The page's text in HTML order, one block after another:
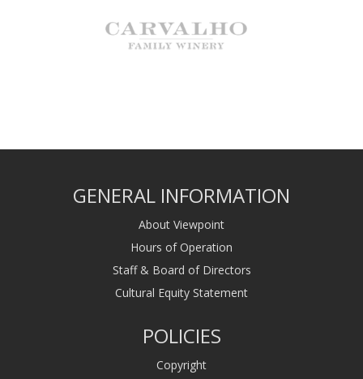
GENERAL INFORMATION
About Viewpoint
Hours of Operation
Staff & Board of Directors
Cultural Equity Statement
POLICIES
Copyright